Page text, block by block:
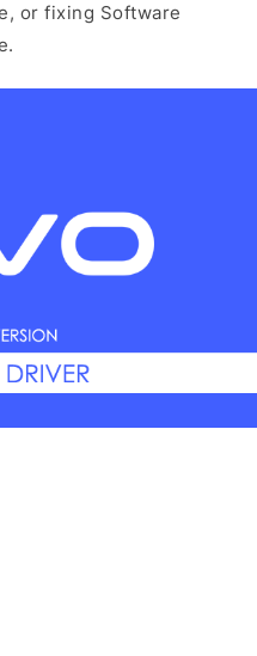
or fixing Software